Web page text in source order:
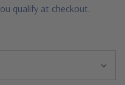
qualify at checkout.